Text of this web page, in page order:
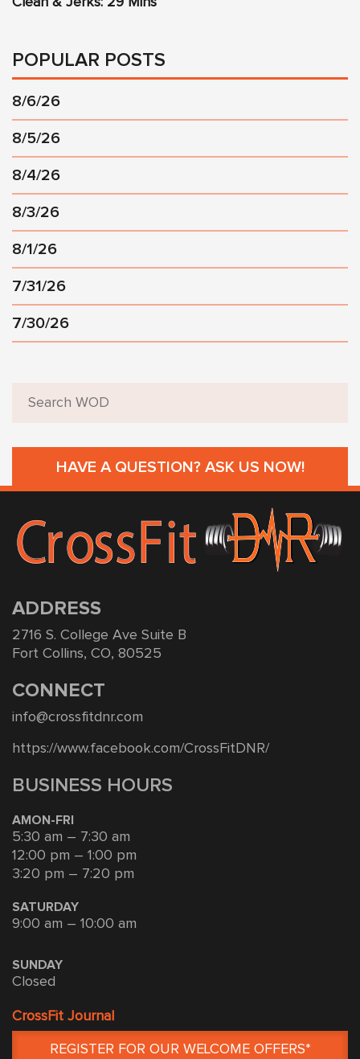
POPULAR POSTS
8/6/26
8/5/26
8/4/26
8/3/26
8/1/26
7/31/26
7/30/26
HAVE A QUESTION? ASK US NOW!
ADDRESS
2716 S. College Ave Suite B
Fort Collins, CO, 80525
CONNECT
info@crossfitdnr.com
https://www.facebook.com/CrossFitDNR/
BUSINESS HOURS
AMON-FRI
5:30 am – 7:30 am
12:00 pm – 1:00 pm
3:20 pm – 7:20 pm
SATURDAY
9:00 am – 10:00 am
SUNDAY
Closed
CrossFit Journal
REGISTER FOR OUR WELCOME OFFERS*